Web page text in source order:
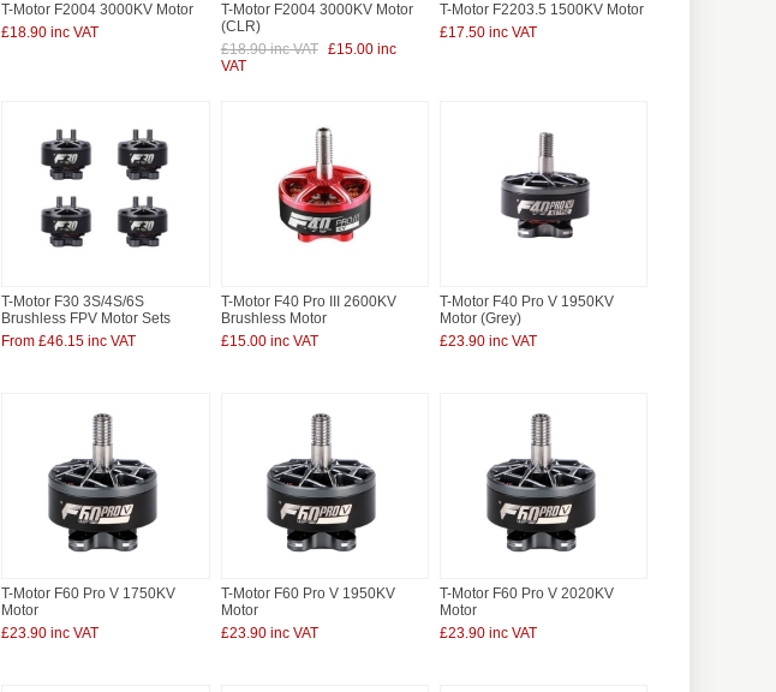
T-Motor F2004 3000KV Motor
£18.90 inc VAT
T-Motor F2004 3000KV Motor
(CLR)
£18.90 inc VAT £15.00 inc
VAT
T-Motor F2203.5 1500KV Motor
£17.50 inc VAT
T-Motor F30 3S/4S/6S
Brushless FPV Motor Sets
From £46.15 inc VAT
T-Motor F40 Pro III 2600KV
Brushless Motor
£15.00 inc VAT
T-Motor F40 Pro V 1950KV
Motor (Grey)
£23.90 inc VAT
T-Motor F60 Pro V 1750KV
Motor
£23.90 inc VAT
T-Motor F60 Pro V 1950KV
Motor
£23.90 inc VAT
T-Motor F60 Pro V 2020KV
Motor
£23.90 inc VAT